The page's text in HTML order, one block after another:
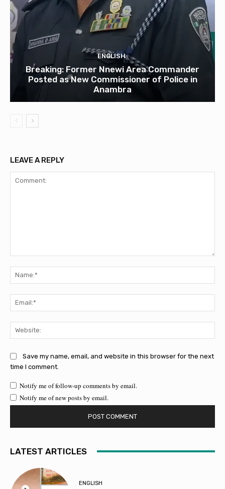
ENGLISH
Breaking: Former Nnewi Area Commander
Posted as New Commissioner of Police in
Anambra
LEAVE A REPLY
Save my name, email, and website in this browser for the next
time I comment.
Notify me of follow-up comments by email.
Notify me of new posts by email.
LATEST ARTICLES
ENGLISH